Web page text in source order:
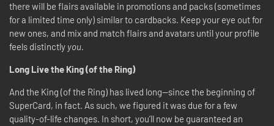
there will be flairs available in promotions and packs (sometimes
for a limited time only) similar to cardbacks. Keep your eye out for
new ones, and mix and match flairs and avatars until your profile
feels distinctly you.
Long Live the King (of the Ring)
And the King (of the Ring) has lived long—since the beginning of
SuperCard, in fact. As such, we figured it was due for a few
quality-of-life changes. In short, you’ll now be guaranteed an